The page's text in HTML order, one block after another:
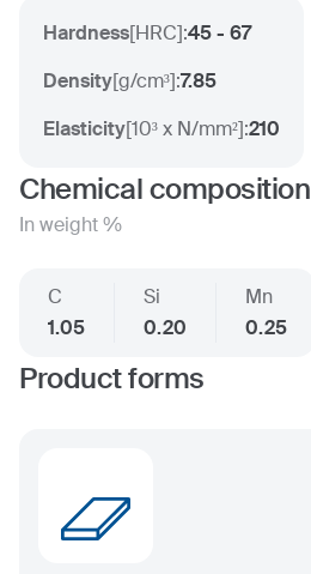
Hardness[HRC]:45 - 67
Density[g/cm³]:7.85
Elasticity[10³ x N/mm²]:210
Chemical composition
In weight %
C
1.05
Si
0.20
Mn
0.25
Product forms